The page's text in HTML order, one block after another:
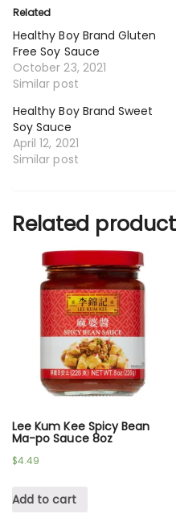
Related
Healthy Boy Brand Gluten
Free Soy Sauce
October 23, 2021
Similar post
Healthy Boy Brand Sweet
Soy Sauce
April 12, 2021
Similar post
Related
Lee Kum Kee Spicy Bean
Ma-po Sauce 8oz
$4.49
Add to cart